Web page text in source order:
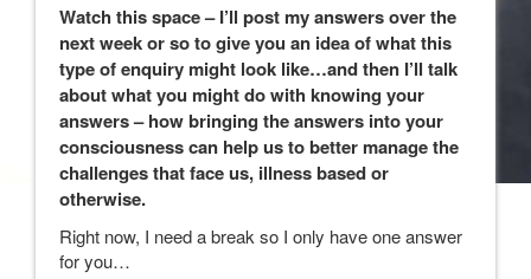
Watch this space – I’ll post my answers over the
next week or so to give you an idea of what this
type of enquiry might look like…and then I’ll talk
about what you might do with knowing your
answers – how bringing the answers into your
consciousness can help us to better manage the
challenges that face us, illness based or
otherwise.
Right now, I need a break so I only have one answer
for you…